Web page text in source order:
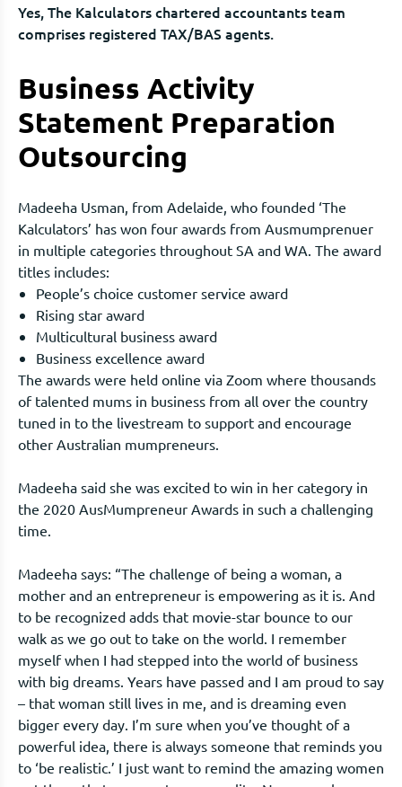
Yes, The Kalculators chartered accountants team
comprises registered TAX/BAS agents.
Business Activity
Statement Preparation
Outsourcing
Madeeha Usman, from Adelaide, who founded ‘The
Kalculators’ has won four awards from Ausmumprenuer
in multiple categories throughout SA and WA. The award
titles includes:
People’s choice customer service award
Rising star award
Multicultural business award
Business excellence award
The awards were held online via Zoom where thousands
of talented mums in business from all over the country
tuned in to the livestream to support and encourage
other Australian mumpreneurs.
Madeeha said she was excited to win in her category in
the 2020 AusMumpreneur Awards in such a challenging
time.
Madeeha says: “The challenge of being a woman, a
mother and an entrepreneur is empowering as it is. And
to be recognized adds that movie-star bounce to our
walk as we go out to take on the world. I remember
myself when I had stepped into the world of business
with big dreams. Years have passed and I am proud to say
– that woman still lives in me, and is dreaming even
bigger every day. I’m sure when you’ve thought of a
powerful idea, there is always someone that reminds you
to ‘be realistic.’ I just want to remind the amazing women